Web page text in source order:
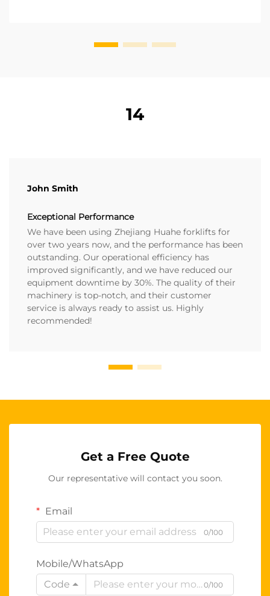
14
John Smith
Exceptional Performance
We have been using Zhejiang Huahe forklifts for
over two years now, and the performance has been
outstanding. Our operational efficiency has
improved significantly, and we have reduced our
equipment downtime by 30%. The quality of their
machinery is top-notch, and their customer
service is always ready to assist us. Highly
recommended!
Get a Free Quote
Our representative will contact you soon.
Email
0/100
Mobile/WhatsApp
Code
0/100